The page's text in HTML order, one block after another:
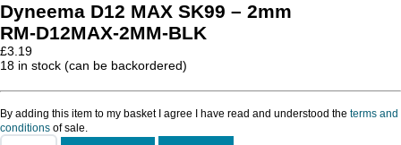
Dyneema D12 MAX SK99 – 2mm
RM-D12MAX-2MM-BLK
£3.19
18 in stock (can be backordered)
By adding this item to my basket I agree I have read and understood the terms and
conditions of sale.